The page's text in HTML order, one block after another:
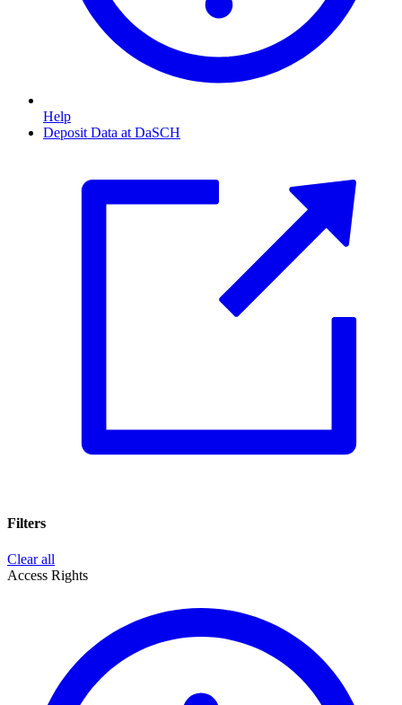
Help
Deposit Data at DaSCH
Filters
Clear all
Access Rights